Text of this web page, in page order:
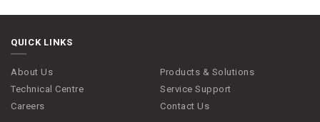
QUICK LINKS
About Us
Products & Solutions
Technical Centre
Service Support
Careers
Contact Us